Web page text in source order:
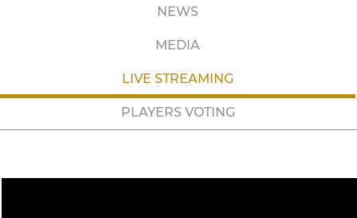
NEWS
MEDIA
LIVE STREAMING
PLAYERS VOTING